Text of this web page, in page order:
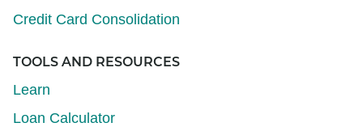
Credit Card Consolidation
TOOLS AND RESOURCES
Learn
Loan Calculator